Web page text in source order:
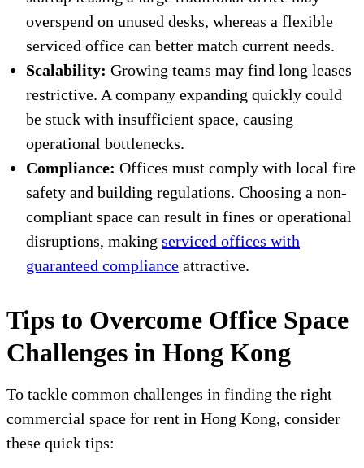
overspend on unused desks, whereas a flexible
serviced office can better match current needs.
Scalability: Growing teams may find long leases
restrictive. A company expanding quickly could
be stuck with insufficient space, causing
operational bottlenecks.
Compliance: Offices must comply with local fire
safety and building regulations. Choosing a non-
compliant space can result in fines or operational
disruptions, making serviced offices with
guaranteed compliance attractive.
Tips to Overcome Office Space
Challenges in Hong Kong
To tackle common challenges in finding the right
commercial space for rent in Hong Kong, consider
these quick tips: